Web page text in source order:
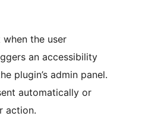
when the user
an accessibility
plugin’s admin panel.
automatically or
action.